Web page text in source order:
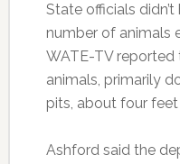
State officials
number of animals
WATE-TV reported
animals, primarily
pits, about four
Ashford said the